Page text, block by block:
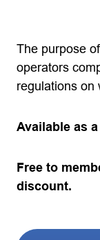
The purpose
operators
regulations on
Available as
Free to
discount.